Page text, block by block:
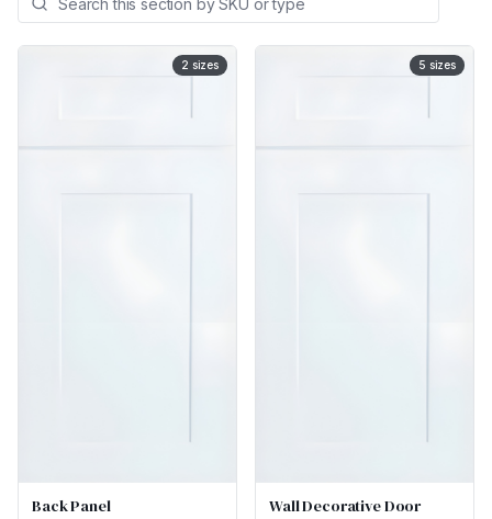
2 sizes
Back Panel
5 sizes
Wall Decorative Door